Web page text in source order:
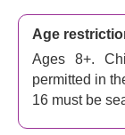
this beloved
team up to
queens.
The 2005 film
became an
comedy, and
Age
Ages 8+.
permitted in
16 must be